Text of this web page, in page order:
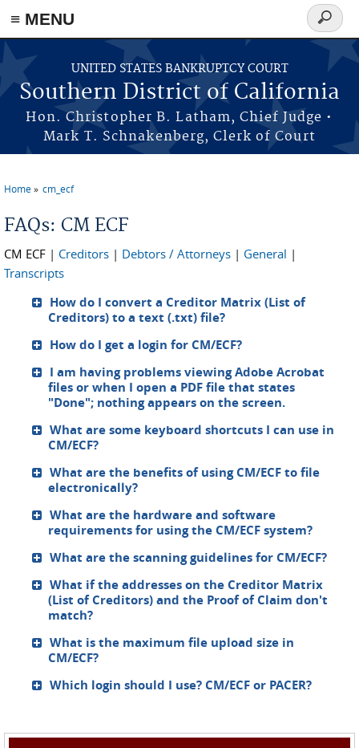
≡ MENU
Skip to main content
UNITED STATES BANKRUPTCY COURT
Southern District of California
Hon. Christopher B. Latham, Chief Judge •
Mark T. Schnakenberg, Clerk of Court
Search
form
Home cm_ecf
FAQs: CM ECF
CM ECF | Creditors | Debtors / Attorneys | General |
Transcripts
How do I convert a Creditor Matrix (List of
Creditors) to a text (.txt) file?
How do I get a login for CM/ECF?
I am having problems viewing Adobe Acrobat
files or when I open a PDF file that states
"Done"; nothing appears on the screen.
What are some keyboard shortcuts I can use in
CM/ECF?
What are the benefits of using CM/ECF to file
electronically?
What are the hardware and software
requirements for using the CM/ECF system?
What are the scanning guidelines for CM/ECF?
What if the addresses on the Creditor Matrix
(List of Creditors) and the Proof of Claim don't
match?
What is the maximum file upload size in
CM/ECF?
Which login should I use? CM/ECF or PACER?